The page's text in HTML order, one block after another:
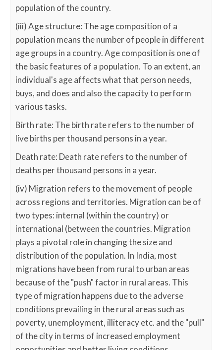
population of the country.
(iii) Age structure: The age composition of a
population means the number of people in different
age groups in a country. Age composition is one of
the basic features of a population. To an extent, an
individual's age affects what that person needs,
buys, and does and also the capacity to perform
various tasks.
Birth rate: The birth rate refers to the number of
live births per thousand persons in a year.
Death rate: Death rate refers to the number of
deaths per thousand persons in a year.
(iv) Migration refers to the movement of people
across regions and territories. Migration can be of
two types: internal (within the country) or
international (between the countries. Migration
plays a pivotal role in changing the size and
distribution of the population. In India, most
migrations have been from rural to urban areas
because of the "push" factor in rural areas. This
type of migration happens due to the adverse
conditions prevailing in the rural areas such as
poverty, unemployment, illiteracy etc. and the "pull"
of the city in terms of increased employment